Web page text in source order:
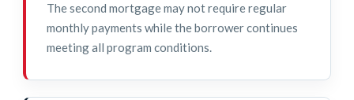
The second mortgage may not require regular
monthly payments while the borrower continues
meeting all program conditions.